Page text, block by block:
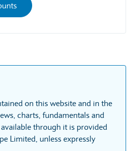
on this website and in the
charts, fundamentals and
through it is provided
Limited, unless expressly